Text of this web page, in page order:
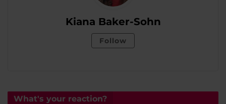
Kiana Baker-Sohn
Follow
What's your reaction?